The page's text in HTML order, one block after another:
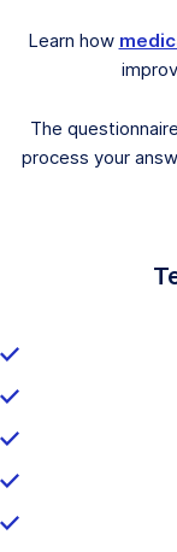
Learn how
The
process your